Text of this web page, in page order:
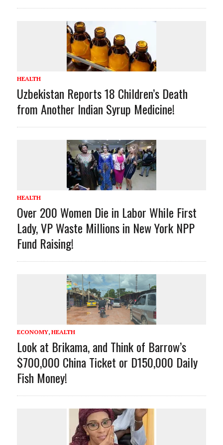
HEALTH
Uzbekistan Reports 18 Children’s Death
from Another Indian Syrup Medicine!
HEALTH
Over 200 Women Die in Labor While First
Lady, VP Waste Millions in New York NPP
Fund Raising!
ECONOMY, HEALTH
Look at Brikama, and Think of Barrow’s
$700,000 China Ticket or D150,000 Daily
Fish Money!